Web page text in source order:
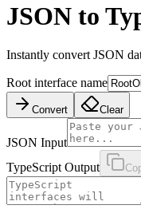
JSON to
Instantly convert JSON
Root interface name
Convert Clear
JSON Input
TypeScript Output